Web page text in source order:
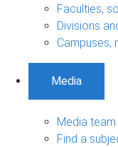
Faculties,
Divisions
Campuses,
Media
Media
Find a